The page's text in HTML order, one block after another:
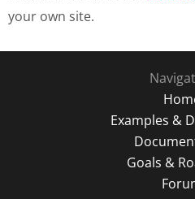
your own site.
Examples &
Goals &